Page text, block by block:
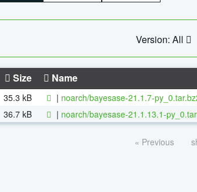
Version: All
Size Name
35.3 kB | noarch/bayesase-21.1.7-
36.7 kB | noarch/bayesase-21.1.13.1-
« Previous